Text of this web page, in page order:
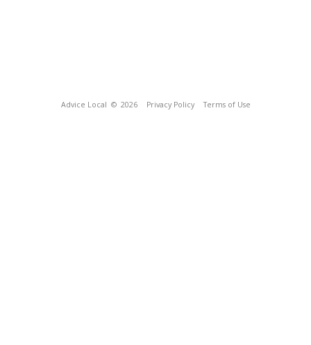
Advice Local © 2026 Privacy Policy Terms of Use